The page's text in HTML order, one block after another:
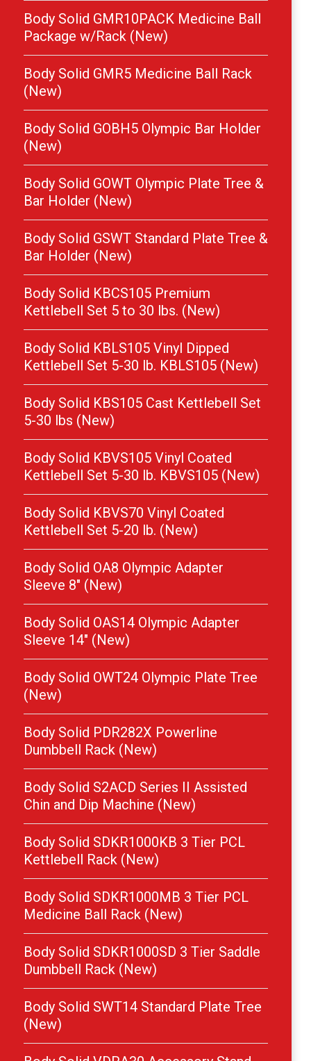
Body Solid GMR10PACK Medicine Ball
Package w/Rack (New)
Body Solid GMR5 Medicine Ball Rack
(New)
Body Solid GOBH5 Olympic Bar Holder
(New)
Body Solid GOWT Olympic Plate Tree &
Bar Holder (New)
Body Solid GSWT Standard Plate Tree &
Bar Holder (New)
Body Solid KBCS105 Premium
Kettlebell Set 5 to 30 lbs. (New)
Body Solid KBLS105 Vinyl Dipped
Kettlebell Set 5-30 lb. KBLS105 (New)
Body Solid KBS105 Cast Kettlebell Set
5-30 lbs (New)
Body Solid KBVS105 Vinyl Coated
Kettlebell Set 5-30 lb. KBVS105 (New)
Body Solid KBVS70 Vinyl Coated
Kettlebell Set 5-20 lb. (New)
Body Solid OA8 Olympic Adapter
Sleeve 8″ (New)
Body Solid OAS14 Olympic Adapter
Sleeve 14″ (New)
Body Solid OWT24 Olympic Plate Tree
(New)
Body Solid PDR282X Powerline
Dumbbell Rack (New)
Body Solid S2ACD Series II Assisted
Chin and Dip Machine (New)
Body Solid SDKR1000KB 3 Tier PCL
Kettlebell Rack (New)
Body Solid SDKR1000MB 3 Tier PCL
Medicine Ball Rack (New)
Body Solid SDKR1000SD 3 Tier Saddle
Dumbbell Rack (New)
Body Solid SWT14 Standard Plate Tree
(New)